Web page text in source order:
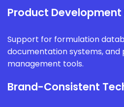
Product Development
Support for formulation
documentation systems,
management tools.
Brand-Consistent